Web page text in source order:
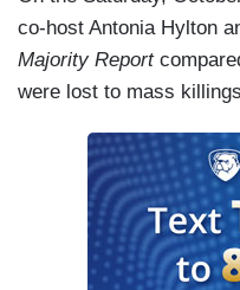
co-host Antonia Hylton
Majority Report
were lost to mass